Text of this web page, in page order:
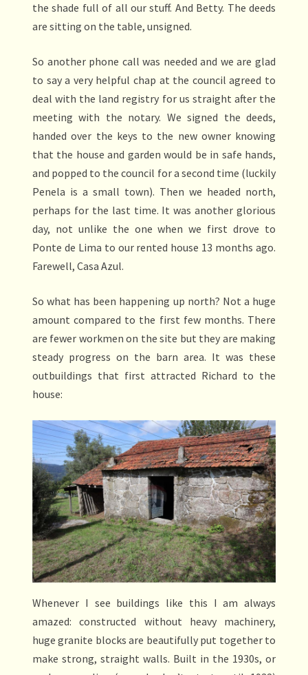
the shade full of all our stuff. And Betty. The deeds
are sitting on the table, unsigned.
So another phone call was needed and we are glad
to say a very helpful chap at the council agreed to
deal with the land registry for us straight after the
meeting with the notary. We signed the deeds,
handed over the keys to the new owner knowing
that the house and garden would be in safe hands,
and popped to the council for a second time (luckily
Penela is a small town). Then we headed north,
perhaps for the last time. It was another glorious
day, not unlike the one when we first drove to
Ponte de Lima to our rented house 13 months ago.
Farewell, Casa Azul.
So what has been happening up north? Not a huge
amount compared to the first few months. There
are fewer workmen on the site but they are making
steady progress on the barn area. It was these
outbuildings that first attracted Richard to the
house:
Whenever I see buildings like this I am always
amazed: constructed without heavy machinery,
huge granite blocks are beautifully put together to
make strong, straight walls. Built in the 1930s, or